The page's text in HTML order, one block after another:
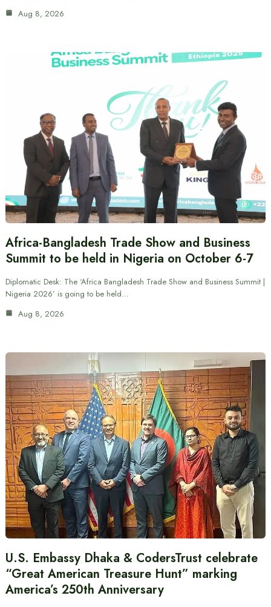
Aug 8, 2026
Africa-Bangladesh Trade Show and Business
Summit to be held in Nigeria on October 6-7
Diplomatic Desk: The ‘Africa Bangladesh Trade Show and Business Summit |
Nigeria 2026’ is going to be held…
Aug 8, 2026
U.S. Embassy Dhaka & CodersTrust celebrate
“Great American Treasure Hunt” marking
America’s 250th Anniversary